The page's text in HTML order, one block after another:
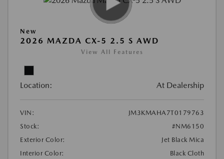
New
2026 MAZDA CX-5 2.5 S AWD
View All Features
Location: At Dealership
VIN:
JM3KMAHA7T0179763
Stock:
#NM6150
Exterior Color:
Jet Black Mica
Interior Color:
Black Cloth